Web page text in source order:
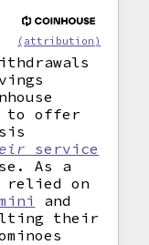
(attribution)
to offer
service
As a
on
and
their